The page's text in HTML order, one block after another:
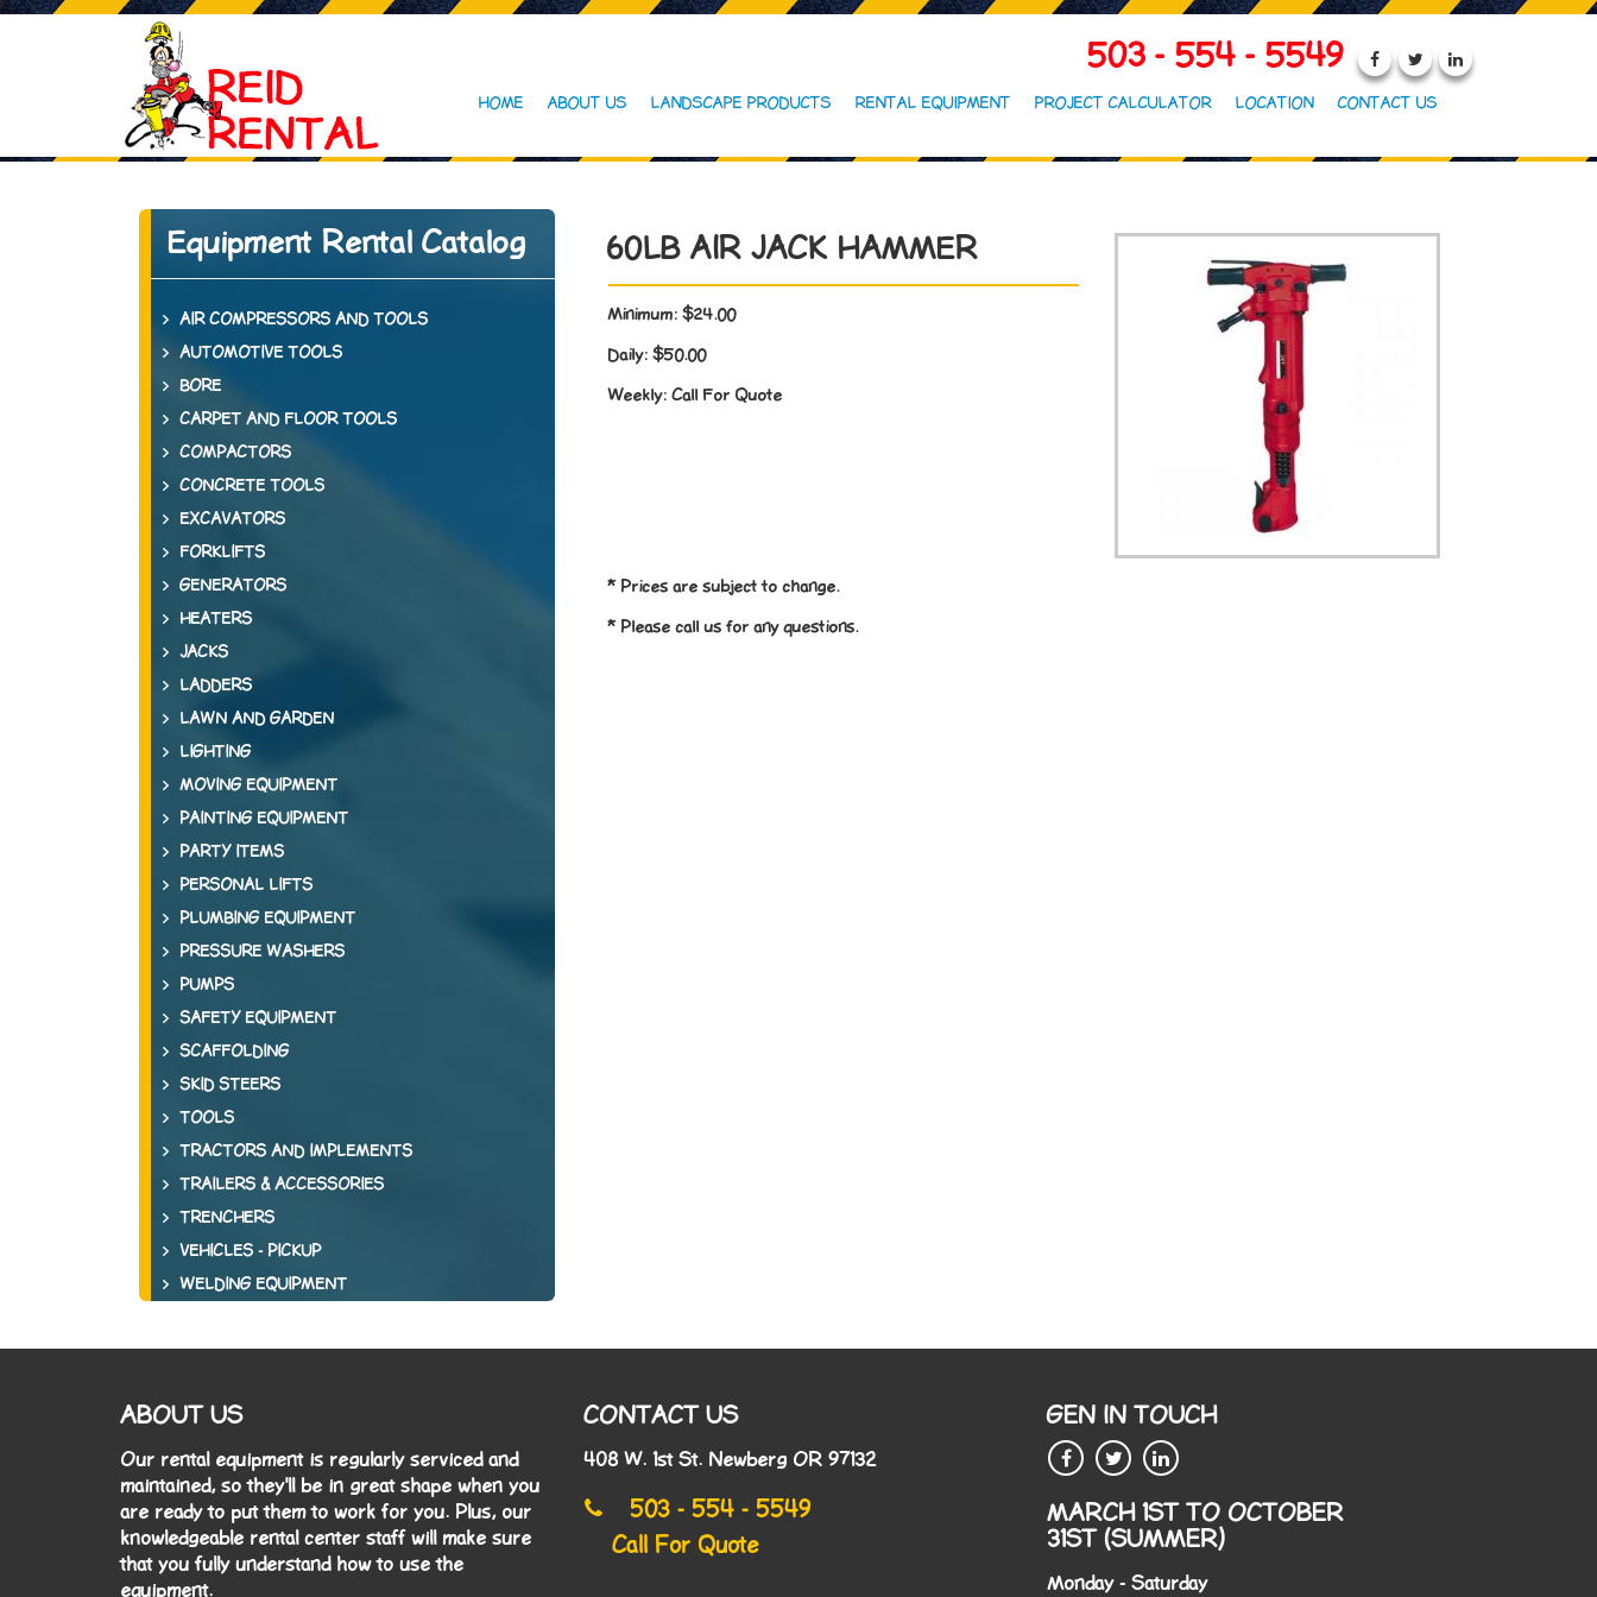
503 - 554 - 5549
HOME ABOUT US LANDSCAPE PRODUCTS RENTAL EQUIPMENT PROJECT CALCULATOR LOCATION CONTACT US
Equipment Rental Catalog
AIR COMPRESSORS AND TOOLS
AUTOMOTIVE TOOLS
BORE
CARPET AND FLOOR TOOLS
COMPACTORS
CONCRETE TOOLS
EXCAVATORS
FORKLIFTS
GENERATORS
HEATERS
JACKS
LADDERS
LAWN AND GARDEN
LIGHTING
MOVING EQUIPMENT
PAINTING EQUIPMENT
PARTY ITEMS
PERSONAL LIFTS
PLUMBING EQUIPMENT
PRESSURE WASHERS
PUMPS
SAFETY EQUIPMENT
SCAFFOLDING
SKID STEERS
TOOLS
TRACTORS AND IMPLEMENTS
TRAILERS & ACCESSORIES
TRENCHERS
VEHICLES - PICKUP
WELDING EQUIPMENT
60LB AIR JACK HAMMER
Minimum: $24.00
Daily: $50.00
Weekly: Call For Quote
* Prices are subject to change.
* Please call us for any questions.
ABOUT US
Our rental equipment is regularly serviced and
maintained, so they'll be in great shape when you
are ready to put them to work for you. Plus, our
knowledgeable rental center staff will make sure
that you fully understand how to use the
equipment.
CONTACT US
408 W. 1st St. Newberg OR 97132
503 - 554 - 5549
Call For Quote
GEN IN TOUCH
MARCH 1ST TO OCTOBER
31ST (SUMMER)
Monday - Saturday